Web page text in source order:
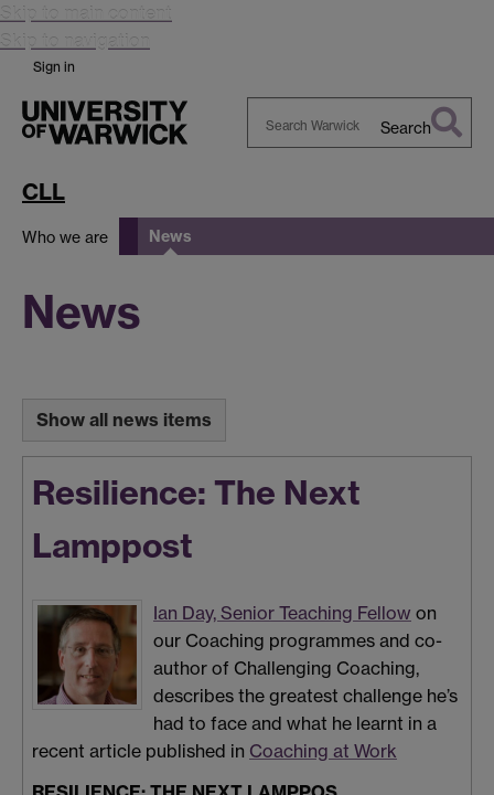
Skip to main content
Skip to navigation
Sign in
Search
CLL
Who we are News
News
Show all news items
Resilience: The Next
Lamppost
Ian Day, Senior Teaching Fellow on
our Coaching programmes and co-
author of Challenging Coaching,
describes the greatest challenge he’s
had to face and what he learnt in a
recent article published in Coaching at Work